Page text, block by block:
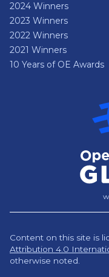
2024 Winners
2023 Winners
2022 Winners
2021 Winners
10 Years of OE Awards
Content on this site is
Attribution 4.0
otherwise noted.